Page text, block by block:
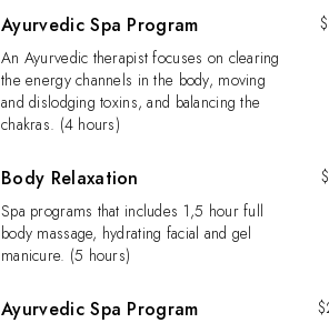
Ayurvedic Spa Program
An Ayurvedic therapist focuses on clearing
the energy channels in the body, moving
and dislodging toxins, and balancing the
chakras. (4 hours)
Body Relaxation
Spa programs that includes 1,5 hour full
body massage, hydrating facial and gel
manicure. (5 hours)
Ayurvedic Spa Program